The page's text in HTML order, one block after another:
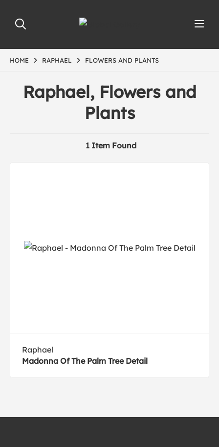
HOME RAPHAEL FLOWERS AND PLANTS
Raphael, Flowers and
Plants
1 Item Found
Raphael
Madonna Of The Palm Tree Detail